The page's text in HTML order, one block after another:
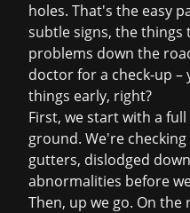
holes. That's the easy
subtle signs, the
problems down the
doctor for a check-up
things early, right?
First, we start with a
ground. We're
gutters, dislodged
abnormalities before
Then, up we go. On